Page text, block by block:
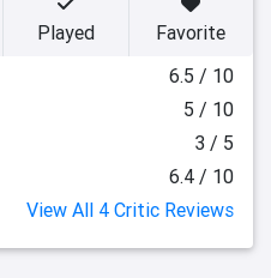
Played
Favorite
6.5 / 10
5 / 10
3 / 5
6.4 / 10
View All 4 Critic Reviews